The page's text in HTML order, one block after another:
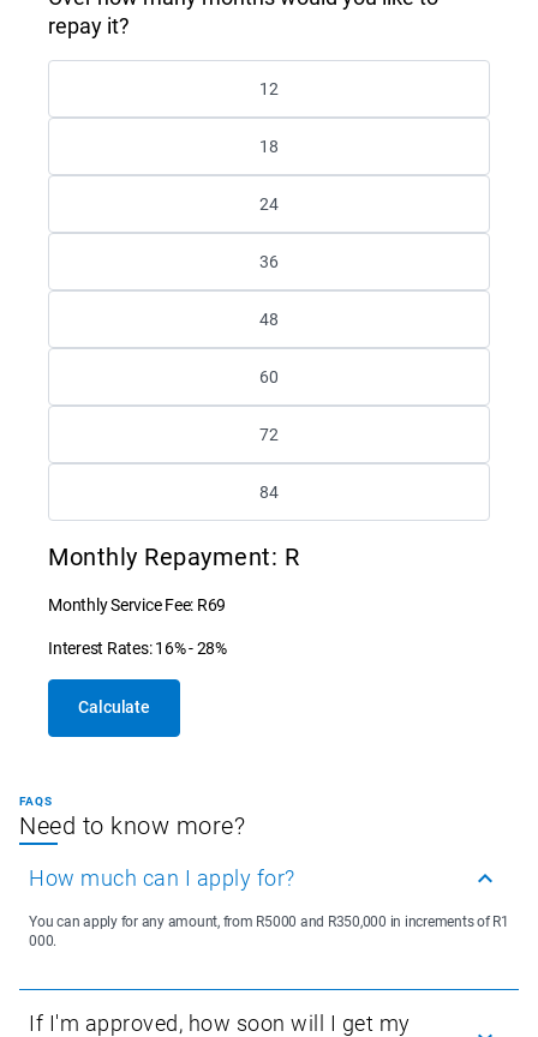
repay it?
12
18
24
36
48
60
72
84
Monthly Repayment: R
Monthly Service Fee: R69
Interest Rates: 16% - 28%
Calculate
FAQS
Need to know more?
How much can I apply for?
You can apply for any amount, from R5000 and R350,000 in increments of R1
000.
If I'm approved, how soon will I get my